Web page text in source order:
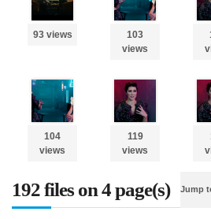
93 views
103
views
104
views
119
views
192 files on 4 page(s) Jump